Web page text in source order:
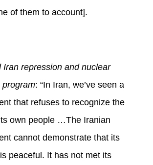
of them to account].
Iran repression and nuclear
program: “In Iran, we’ve seen a
that refuses to recognize the
own people …The Iranian
cannot demonstrate that its
peaceful. It has not met its